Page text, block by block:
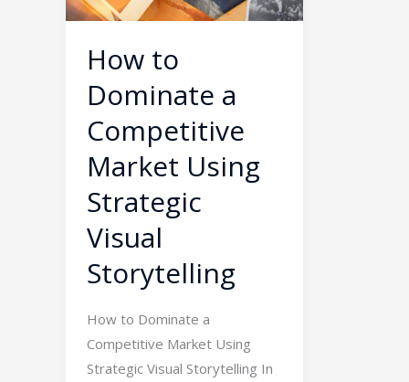
How to
Dominate a
Competitive
Market Using
Strategic
Visual
Storytelling
How to Dominate a
Competitive Market Using
Strategic Visual Storytelling In